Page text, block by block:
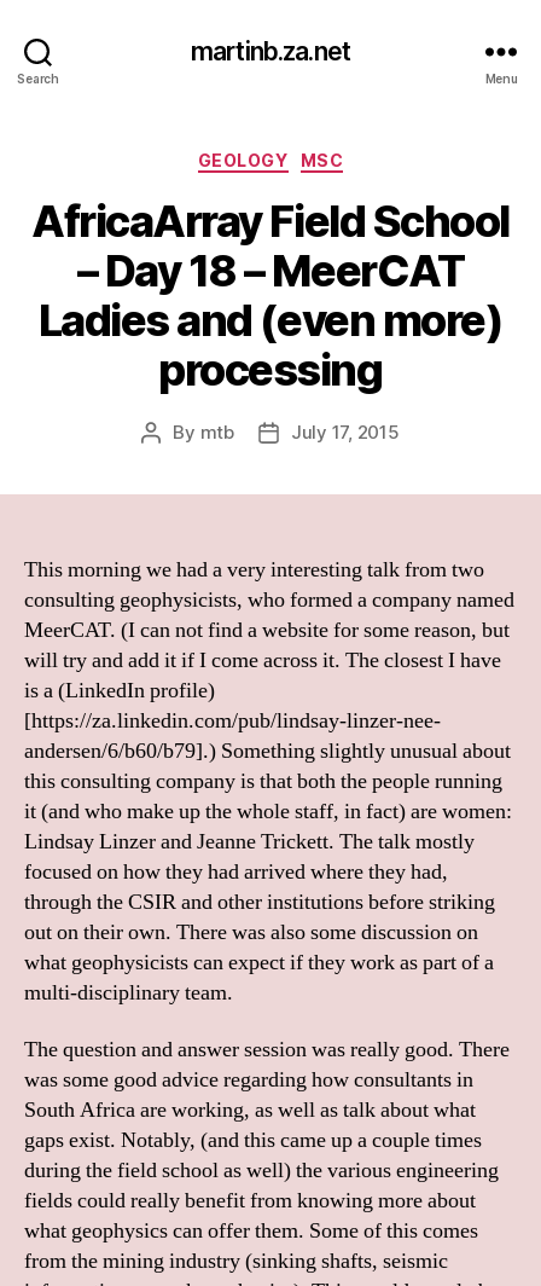
Search
martinb.za.net
Menu
Categories
GEOLOGY MSC
AfricaArray Field School
– Day 18 – MeerCAT
Ladies and (even more)
processing
Post
By mtb
PostJuly 17, 2015
This morning we had a very interesting talk from two
consulting geophysicists, who formed a company named
MeerCAT. (I can not find a website for some reason, but
will try and add it if I come across it. The closest I have
is a (LinkedIn profile)
[https://za.linkedin.com/pub/lindsay-linzer-nee-
andersen/6/b60/b79].) Something slightly unusual about
this consulting company is that both the people running
it (and who make up the whole staff, in fact) are women:
Lindsay Linzer and Jeanne Trickett. The talk mostly
focused on how they had arrived where they had,
through the CSIR and other institutions before striking
out on their own. There was also some discussion on
what geophysicists can expect if they work as part of a
multi-disciplinary team.
The question and answer session was really good. There
was some good advice regarding how consultants in
South Africa are working, as well as talk about what
gaps exist. Notably, (and this came up a couple times
during the field school as well) the various engineering
fields could really benefit from knowing more about
what geophysics can offer them. Some of this comes
from the mining industry (sinking shafts, seismic